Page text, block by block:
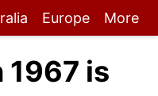
Europe More
1967 is